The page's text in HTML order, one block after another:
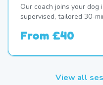
Our coach joins your
supervised, tailored 30-
From £40
View all